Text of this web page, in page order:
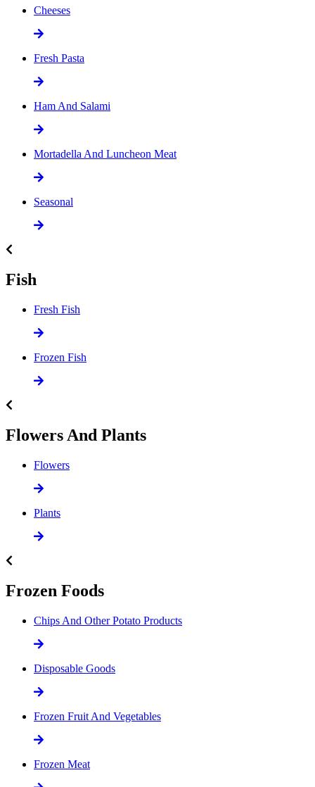
Cheeses
Fresh Pasta
Ham And Salami
Mortadella And Luncheon Meat
Seasonal
Fish
Fresh Fish
Frozen Fish
Flowers And Plants
Flowers
Plants
Frozen Foods
Chips And Other Potato Products
Disposable Goods
Frozen Fruit And Vegetables
Frozen Meat